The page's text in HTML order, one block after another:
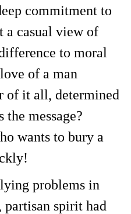
commitment to
a casual view of
to moral
of a man
of it all, determined
message?
wants to bury a
problems in
partisan spirit had